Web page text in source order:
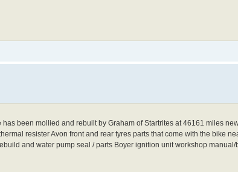
been mollied and rebuilt by Graham of Startrites at 46161 miles
resister Avon front and rear tyres parts that come with the bike
and water pump seal / parts Boyer ignition unit workshop